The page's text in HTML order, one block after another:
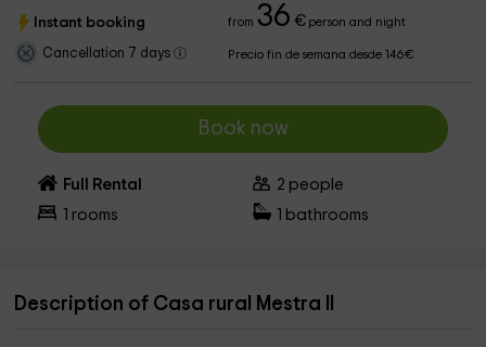
Instant booking from36 €person and night
Cancellation 7 days Precio fin de semana desde 146€
Book now
Full Rental 2 people
rooms bathrooms
Description of Casa rural Mestra II